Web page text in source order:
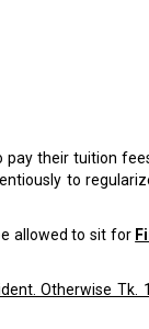
pay their tuition
to
allowed to sit for
Otherwise Tk.